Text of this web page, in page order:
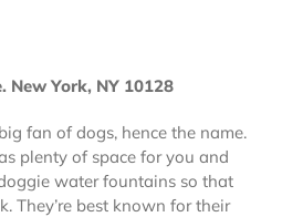
New York, NY 10128
fan of dogs, hence the name.
plenty of space for you and
water fountains so that
They’re best known for their